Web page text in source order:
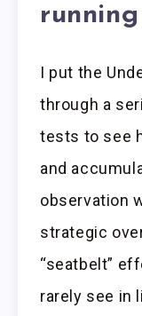
I put the
through a
tests to see
and
observation
strategic
“seatbelt”
rarely see in